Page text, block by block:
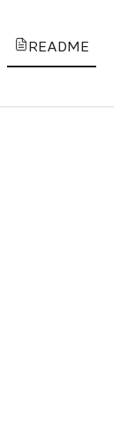
README